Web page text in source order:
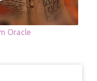
Oracle